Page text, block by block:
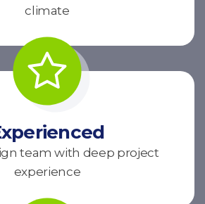
climate
team with deep project
experience